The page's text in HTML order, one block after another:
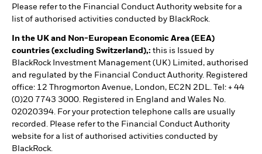
Please refer to the Financial Conduct Authority website for a
list of authorised activities conducted by BlackRock.
In the UK and Non-European Economic Area (EEA)
countries (excluding Switzerland),: this is Issued by
BlackRock Investment Management (UK) Limited, authorised
and regulated by the Financial Conduct Authority. Registered
office: 12 Throgmorton Avenue, London, EC2N 2DL. Tel: + 44
(0)20 7743 3000. Registered in England and Wales No.
02020394. For your protection telephone calls are usually
recorded. Please refer to the Financial Conduct Authority
website for a list of authorised activities conducted by
BlackRock.